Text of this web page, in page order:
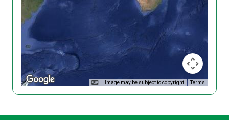
Image may be subject to copyright Terms